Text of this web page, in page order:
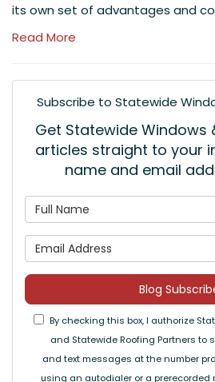
its own set of advantages and
Read More
Subscribe to Statewide
Get Statewide Windows
articles straight to your
name and email
Blog
By checking this box, I authorize
and Statewide Roofing Partners to
and text messages at the number
using an autodialer or a